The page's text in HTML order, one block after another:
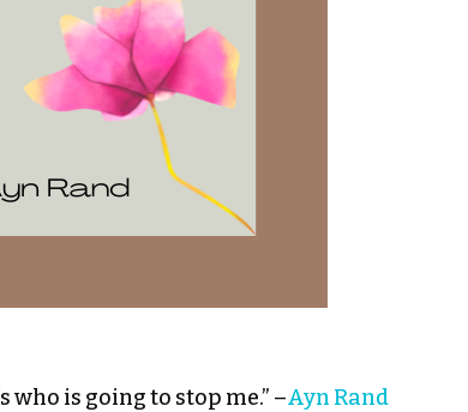
who is going to stop me.” –Ayn Rand